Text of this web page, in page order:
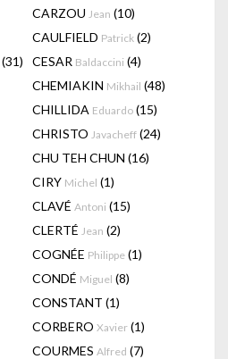
CARZOU Jean (10)
CAULFIELD Patrick (2)
(31) CESAR Baldaccini (4)
CHEMIAKIN Mikhail (48)
CHILLIDA Eduardo (15)
CHRISTO Javacheff (24)
CHU TEH CHUN (16)
CIRY Michel (1)
CLAVÉ Antoni (15)
CLERTÉ Jean (2)
COGNÉE Philippe (1)
CONDÉ Miguel (8)
CONSTANT (1)
CORBERO Xavier (1)
COURMES Alfred (7)